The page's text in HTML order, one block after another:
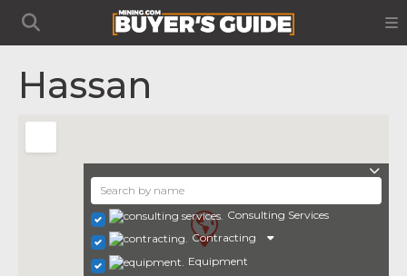
Hassan
Consulting Services
Contracting
Equipment